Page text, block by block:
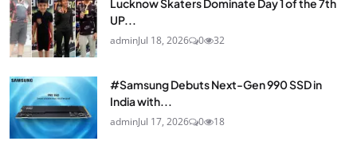
Lucknow Skaters Dominate Day 1 of the 7th
UP...
adminJul 18, 2026 0 32
#Samsung Debuts Next-Gen 990 SSD in
India with...
adminJul 17, 2026 0 18